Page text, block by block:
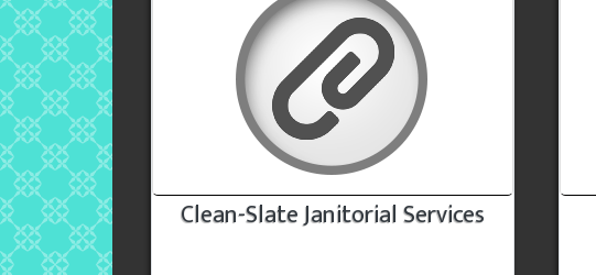
Clean-Slate Janitorial Services